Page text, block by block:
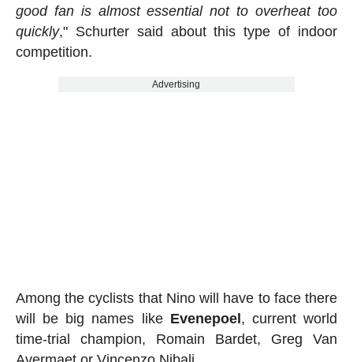
good fan is almost essential not to overheat too
quickly," Schurter said about this type of indoor
competition.
Advertising
Among the cyclists that Nino will have to face there
will be big names like Evenepoel , current world
time-trial champion, Romain Bardet, Greg Van